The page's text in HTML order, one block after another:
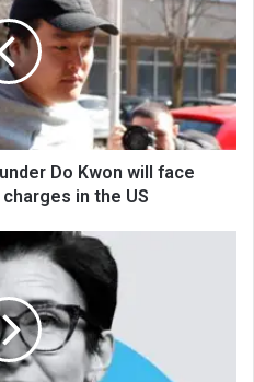
Do Kwon will face
in the US